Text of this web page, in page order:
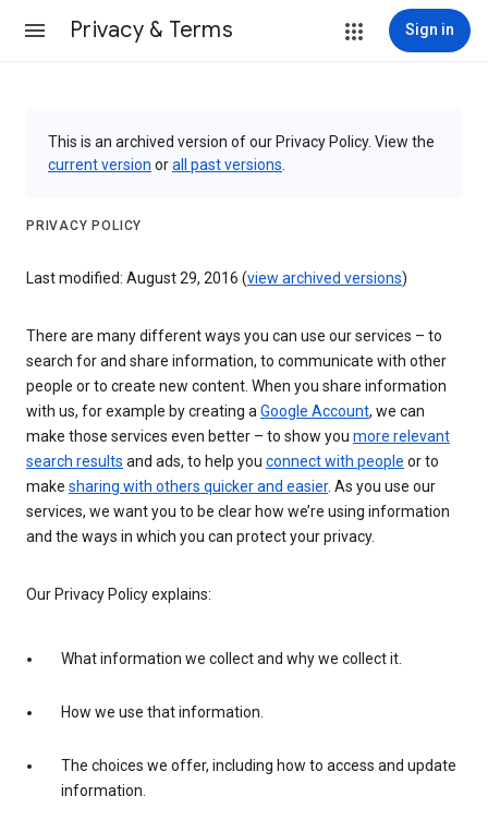
Privacy & Terms Sign in
This is an archived version of our Privacy Policy. View the
current version orall past versions
PRIVACY POLICY
Last modified: August 29, 2016 (view archived versions)
There are many different ways you can use our services – to
search for and share information, to communicate with other
people or to create new content. When you share information
with us, for example by creating aGoogle Account, we can
make those services even better – to show you more relevant
search results and ads, to help you connect with people or to
make sharing with others quicker and easier. As you use our
services, we want you to be clear how we’re using information
and the ways in which you can protect your privacy.
Our Privacy Policy explains:
What information we collect and why we collect it.
How we use that information.
The choices we offer, including how to access and update
information.